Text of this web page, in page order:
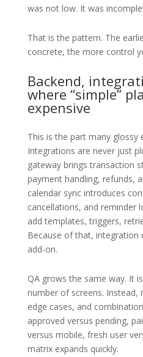
was not low. It was
That is the pattern. The
concrete, the more control
Backend,
where “simple”
expensive
This is the part many glossy
Integrations are never just
gateway brings transaction
payment handling, refunds,
calendar sync introduces
cancellations, and reminder
add templates, triggers,
Because of that, integration
add-on.
QA grows the same way. It
number of screens.
edge cases, and
approved versus pending,
versus mobile, fresh user
matrix expands quickly.